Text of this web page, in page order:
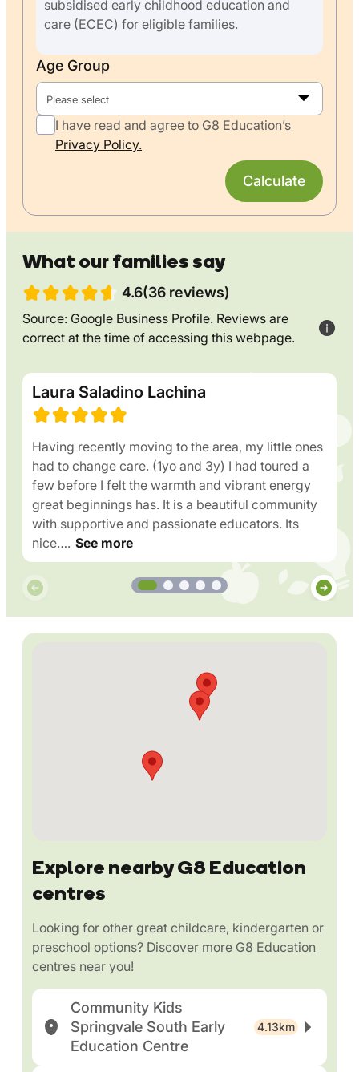
subsidised early childhood education and
care (ECEC) for eligible families.
Age Group
Please select
I have read and agree to G8 Education’s
Privacy Policy.
Calculate
What our families say
4.6(36 reviews)
Source: Google Business Profile. Reviews are
correct at the time of accessing this webpage.
Laura Saladino Lachina
Having recently moving to the area, my little ones
had to change care. (1yo and 3y) I had toured a
few before I felt the warmth and vibrant energy
great beginnings has. It is a beautiful community
with supportive and passionate educators. Its
nice…. See more
Explore nearby G8 Education
centres
Looking for other great childcare, kindergarten or
preschool options? Discover more G8 Education
centres near you!
Community Kids
Springvale South Early
Education Centre
4.13km